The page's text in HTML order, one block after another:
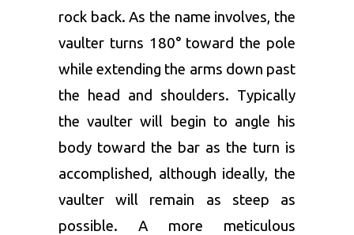
rock back. As the name involves, the
vaulter turns 180° toward the pole
while extending the arms down past
the head and shoulders. Typically
the vaulter will begin to angle his
body toward the bar as the turn is
accomplished, although ideally, the
vaulter will remain as steep as
possible. A more meticulous